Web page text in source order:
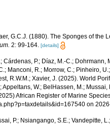
G.C.J. (1880). The Sponges of the
2: 99-164. [details]
P.; Díaz, M.-C.; Dohrmann,
Manconi, R.; Morrow, C.; Pinheiro,
R.W.M.; Xavier, J. (2025). World
W.; BelHassen, M.;
African Register of Marine
on
P.; Nsiangango, S.E.; Vandepitte,